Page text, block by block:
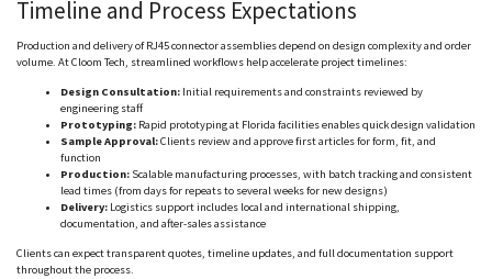
Timeline and Process Expectations
Production and delivery of RJ45 connector assemblies depend on design complexity and order
volume. AtCloom Tech, streamlined workflows help accelerate project timelines:
Design Consultation: Initial requirements and constraints reviewed by
engineering staff
Prototyping: Rapid prototyping at Florida facilities enables quick design validation
Sample Approval:Clients review and approve first articles for form, fit, and
function
Production: Scalable manufacturing processes, with batch tracking and consistent
lead times (from days for repeats to several weeks for new designs)
Delivery: Logistics support includes local and international shipping,
documentation, and after-sales assistance
Clients can expect transparent quotes, timeline updates, and full documentation support
throughout the process.